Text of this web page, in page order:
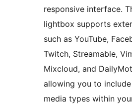
responsive interface.
lightbox supports
such as YouTube,
Twitch, Streamable,
Mixcloud, and
allowing you to
media types within